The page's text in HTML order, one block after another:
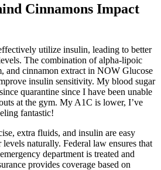
Cinnamons Impact
utilize insulin, leading to better
The combination of alpha-lipoic
and cinnamon extract in NOW Glucose
insulin sensitivity. My blood sugar
quarantine since I have been unable
at the gym. My A1C is lower, I’ve
fantastic!
extra fluids, and insulin are easy
naturally. Federal law ensures that
department is treated and
provides coverage based on